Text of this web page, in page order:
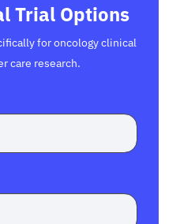
Trial Options
for oncology clinical
care research.